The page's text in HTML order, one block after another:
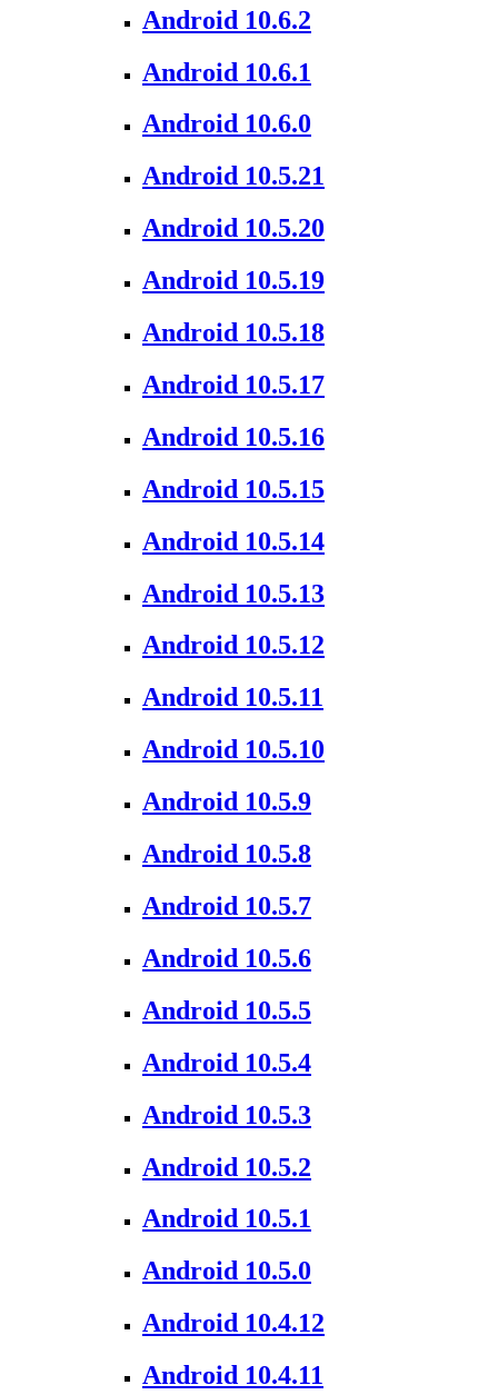
Android 10.6.2
Android 10.6.1
Android 10.6.0
Android 10.5.21
Android 10.5.20
Android 10.5.19
Android 10.5.18
Android 10.5.17
Android 10.5.16
Android 10.5.15
Android 10.5.14
Android 10.5.13
Android 10.5.12
Android 10.5.11
Android 10.5.10
Android 10.5.9
Android 10.5.8
Android 10.5.7
Android 10.5.6
Android 10.5.5
Android 10.5.4
Android 10.5.3
Android 10.5.2
Android 10.5.1
Android 10.5.0
Android 10.4.12
Android 10.4.11